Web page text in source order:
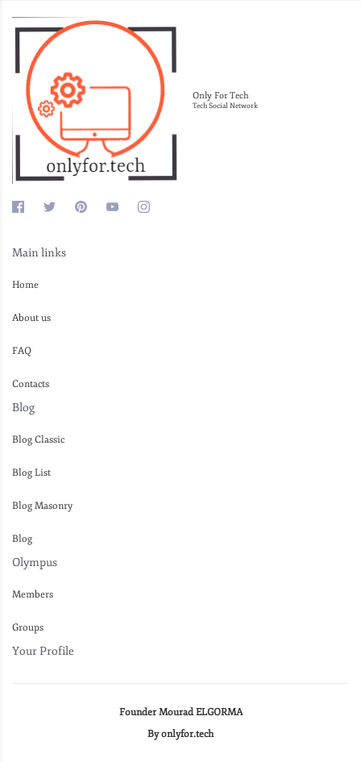
Only For Tech
Tech Social Network
Main links
Home
About us
FAQ
Contacts
Blog
Blog Classic
Blog List
Blog Masonry
Blog
Olympus
Members
Groups
Your Profile
Founder Mourad ELGORMA
By onlyfor.tech